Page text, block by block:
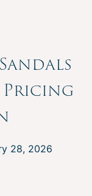
Pricing
28, 2026